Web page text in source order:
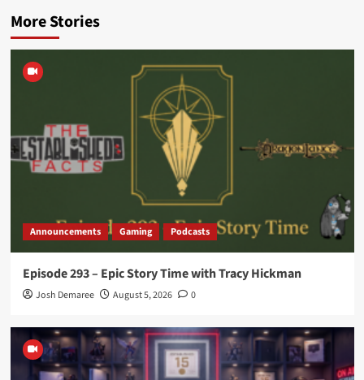
More Stories
Announcements Gaming Podcasts
Episode 293 – Epic Story Time with Tracy Hickman
Josh Demaree August 5, 2026 0